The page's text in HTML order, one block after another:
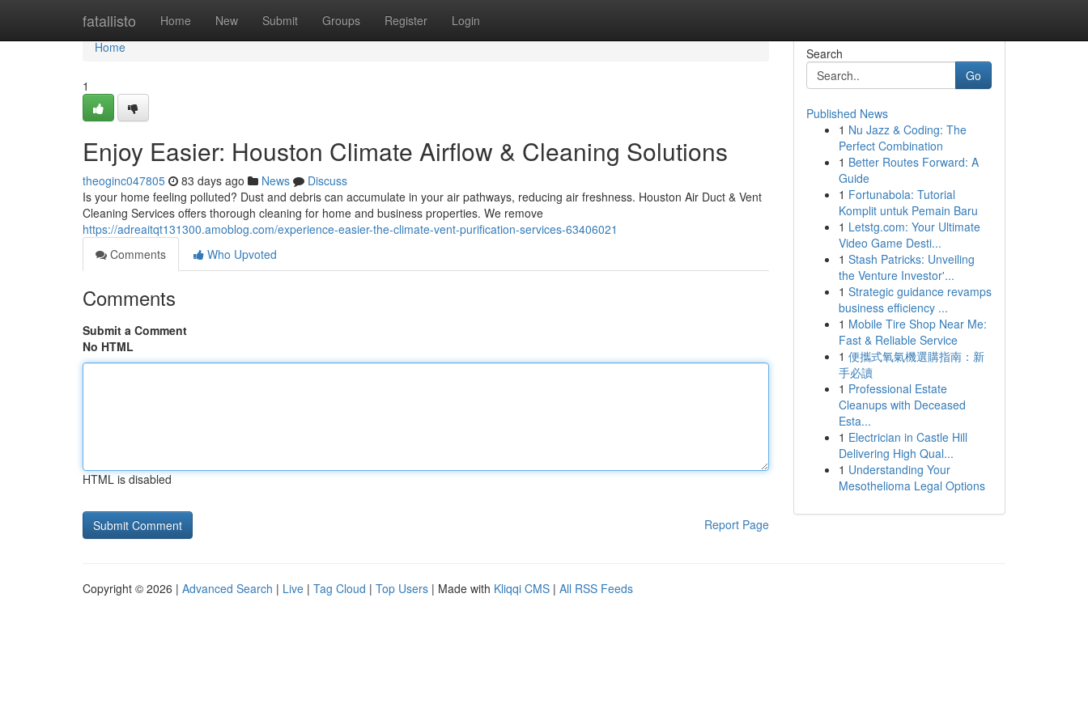
fatallisto Home New Submit Groups Register Login
Home
Home
1
Enjoy Easier: Houston Climate Airflow & Cleaning Solutions
theoginc047805 83 days ago News
Discuss
Is your home feeling polluted? Dust and debris can accumulate in your air pathways, reducing air freshness. Houston Air Duct & Vent
Cleaning Services offers thorough cleaning for home and business properties. We remove
https://adreaitqt131300.amoblog.com/experience-easier-the-climate-vent-purification-services-63406021
Comments
Who Upvoted
Comments
Submit a Comment
No HTML
HTML is disabled
Report Page
Search
Go
Published News
1 Nu Jazz & Coding: The
Perfect Combination
1 Better Routes Forward: A
Guide
1 Fortunabola: Tutorial
Komplit untuk Pemain Baru
1 Letstg.com: Your Ultimate
Video Game Desti...
1 Stash Patricks: Unveiling
the Venture Investor'...
1 Strategic guidance revamps
business efficiency ...
1 Mobile Tire Shop Near Me:
Fast & Reliable Service
1 便攜式氧氣機選購指南：新
手必讀
1 Professional Estate
Cleanups with Deceased
Esta...
1 Electrician in Castle Hill
Delivering High Qual...
1 Understanding Your
Mesothelioma Legal Options
Copyright © 2026 | Advanced Search | Live | Tag Cloud | Top Users | Made with Kliqqi CMS | All RSS Feeds